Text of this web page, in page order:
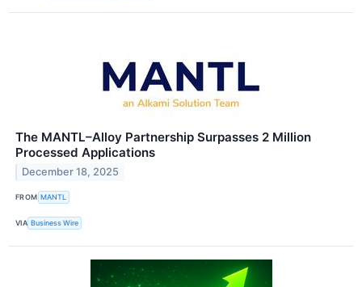
The MANTL–Alloy Partnership Surpasses 2 Million
Processed Applications
December 18, 2025
FROM MANTL
VIA Business Wire